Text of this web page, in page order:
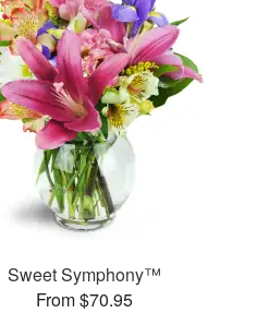
Sweet Symphony™
From $70.95